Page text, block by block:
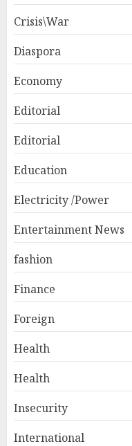
Crisis\War
Diaspora
Economy
Editorial
Editorial
Education
Electricity /Power
Entertainment News
fashion
Finance
Foreign
Health
Health
Insecurity
International